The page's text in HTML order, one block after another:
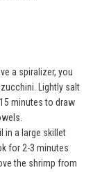
a spiralizer, you
Lightly salt
minutes to draw
in a large skillet
for 2-3 minutes
the shrimp from